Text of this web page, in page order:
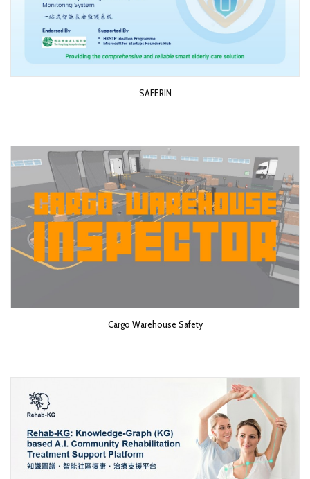
SAFERIN
Cargo Warehouse Safety